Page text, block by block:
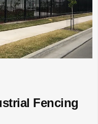
Fencing